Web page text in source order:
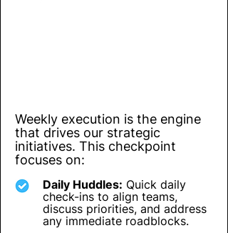
Weekly execution is the engine
that drives our strategic
initiatives. This checkpoint
focuses on:
Daily Huddles: Quick daily
check-ins to align teams,
discuss priorities, and address
any immediate roadblocks.